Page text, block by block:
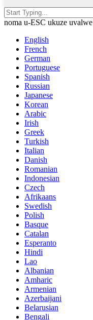
noma u-ESC ukuze uvalwe
English
French
German
Portuguese
Spanish
Russian
Japanese
Korean
Arabic
Irish
Greek
Turkish
Italian
Danish
Romanian
Indonesian
Czech
Afrikaans
Swedish
Polish
Basque
Catalan
Esperanto
Hindi
Lao
Albanian
Amharic
Armenian
Azerbaijani
Belarusian
Bengali